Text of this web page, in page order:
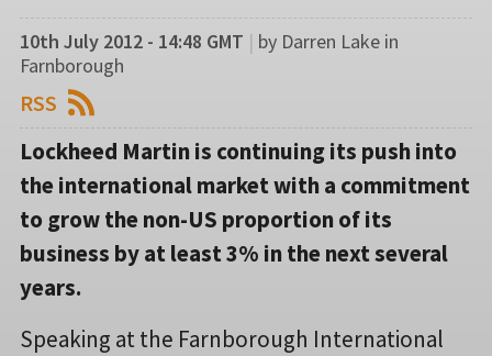
10th July 2012 - 14:48 GMT | by Darren Lake in
Farnborough
RSS
Lockheed Martin is continuing its push into
the international market with a commitment
to grow the non-US proportion of its
business by at least 3% in the next several
years.
Speaking at the Farnborough International